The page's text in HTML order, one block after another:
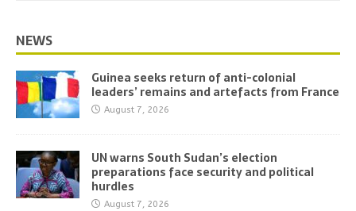
NEWS
Guinea seeks return of anti-colonial
leaders’ remains and artefacts from France
August 7, 2026
UN warns South Sudan’s election
preparations face security and political
hurdles
August 7, 2026